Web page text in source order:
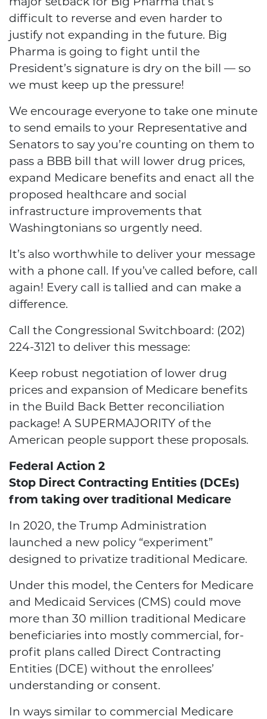
major setback for Big Pharma that’s
difficult to reverse and even harder to
justify not expanding in the future. Big
Pharma is going to fight until the
President’s signature is dry on the bill — so
we must keep up the pressure!
We encourage everyone to take one minute
to send emails to your Representative and
Senators to say you’re counting on them to
pass a BBB bill that will lower drug prices,
expand Medicare benefits and enact all the
proposed healthcare and social
infrastructure improvements that
Washingtonians so urgently need.
It’s also worthwhile to deliver your message
with a phone call. If you’ve called before, call
again! Every call is tallied and can make a
difference.
Call the Congressional Switchboard: (202)
224-3121 to deliver this message:
Keep robust negotiation of lower drug
prices and expansion of Medicare benefits
in the Build Back Better reconciliation
package! A SUPERMAJORITY of the
American people support these proposals.
Federal Action 2
Stop Direct Contracting Entities (DCEs)
from taking over traditional Medicare
In 2020, the Trump Administration
launched a new policy “experiment”
designed to privatize traditional Medicare.
Under this model, the Centers for Medicare
and Medicaid Services (CMS) could move
more than 30 million traditional Medicare
beneficiaries into mostly commercial, for-
profit plans called Direct Contracting
Entities (DCE) without the enrollees’
understanding or consent.
In ways similar to commercial Medicare